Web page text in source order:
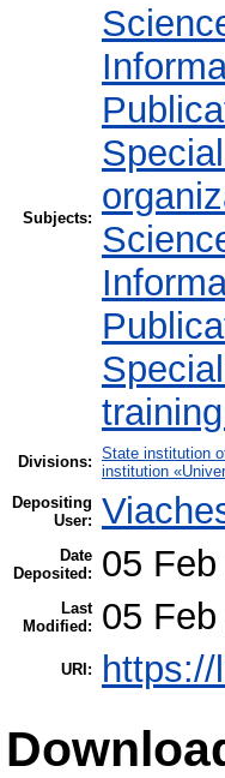
Subjects:
Divisions: State institution
institution
Depositing
User:
Date
Deposited:
05
Last
Modified:
05
URI: